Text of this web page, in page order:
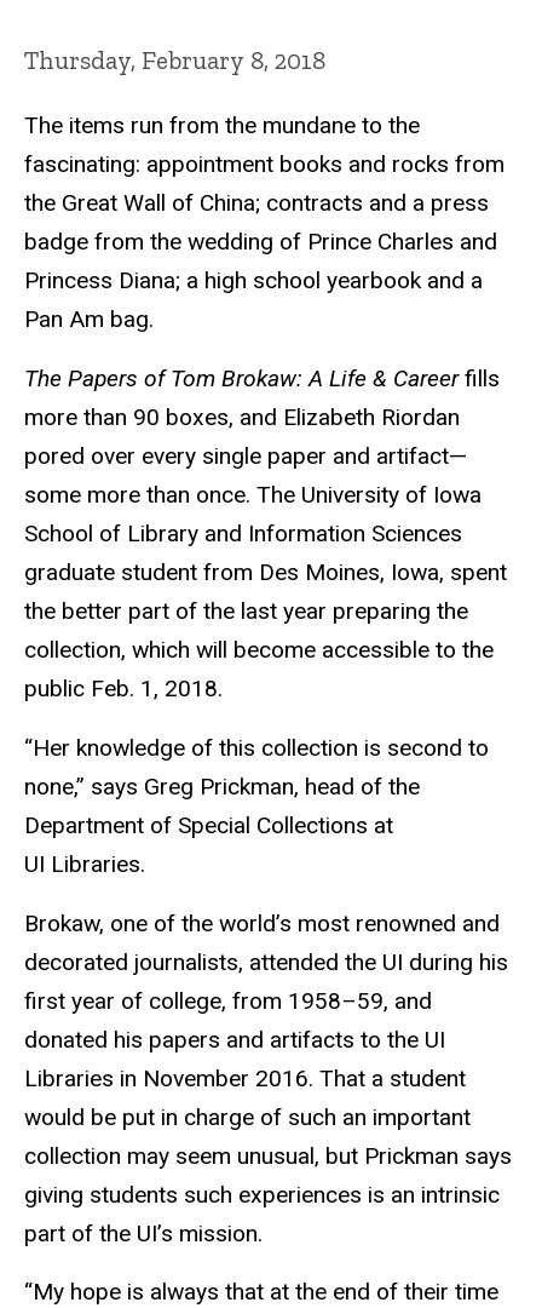
Thursday, February 8, 2018
The items run from the mundane to the
fascinating: appointment books and rocks from
the Great Wall of China; contracts and a press
badge from the wedding of Prince Charles and
Princess Diana; a high school yearbook and a
Pan Am bag.
The Papers of Tom Brokaw: A Life & Careerfills
more than 90 boxes, and Elizabeth Riordan
pored over every single paper and artifact—
some more than once. The University of Iowa
School of Library and Information Sciences
graduate student from Des Moines, Iowa, spent
the better part of the last year preparing the
collection, which will become accessible to the
public Feb. 1, 2018.
“Her knowledge of this collection is second to
none,” says Greg Prickman, head of the
Department of Special Collections at
UI Libraries.
Brokaw, one of the world’s most renowned and
decorated journalists, attended the UI during his
first year of college, from 1958–59, and
donated his papers and artifacts to the UI
Libraries in November 2016. That a student
would be put in charge of such an important
collection may seem unusual, but Prickman says
giving students such experiences is an intrinsic
part of the UI’s mission.
“My hope is always that at the end of their time